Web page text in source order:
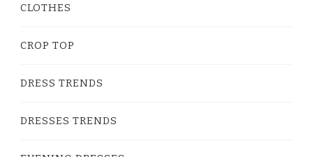
CLOTHES
CROP TOP
DRESS TRENDS
DRESSES TRENDS